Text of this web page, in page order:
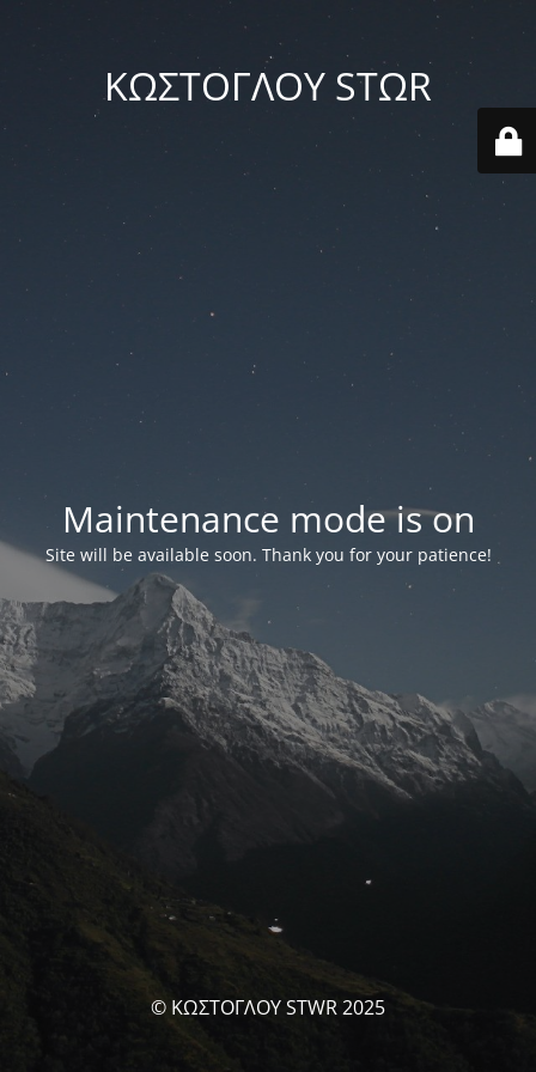
ΚΩΣΤΟΓΛΟΥ STΩR
Maintenance mode is on
Site will be available soon. Thank you for your patience!
© ΚΩΣΤΟΓΛΟΥ STWR 2025